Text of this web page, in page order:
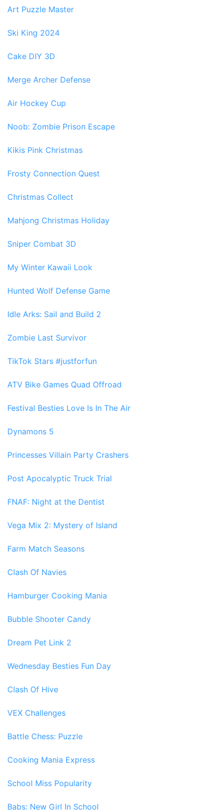
Art Puzzle Master
Ski King 2024
Cake DIY 3D
Merge Archer Defense
Air Hockey Cup
Noob: Zombie Prison Escape
Kikis Pink Christmas
Frosty Connection Quest
Christmas Collect
Mahjong Christmas Holiday
Sniper Combat 3D
My Winter Kawaii Look
Hunted Wolf Defense Game
Idle Arks: Sail and Build 2
Zombie Last Survivor
TikTok Stars #justforfun
ATV Bike Games Quad Offroad
Festival Besties Love Is In The Air
Dynamons 5
Princesses Villain Party Crashers
Post Apocalyptic Truck Trial
FNAF: Night at the Dentist
Vega Mix 2: Mystery of Island
Farm Match Seasons
Clash Of Navies
Hamburger Cooking Mania
Bubble Shooter Candy
Dream Pet Link 2
Wednesday Besties Fun Day
Clash Of Hive
VEX Challenges
Battle Chess: Puzzle
Cooking Mania Express
School Miss Popularity
Babs: New Girl In School